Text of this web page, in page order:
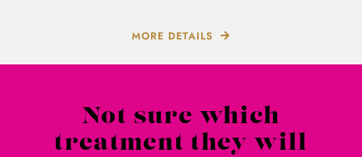
MORE DETAILS
Not sure which
treatment they will